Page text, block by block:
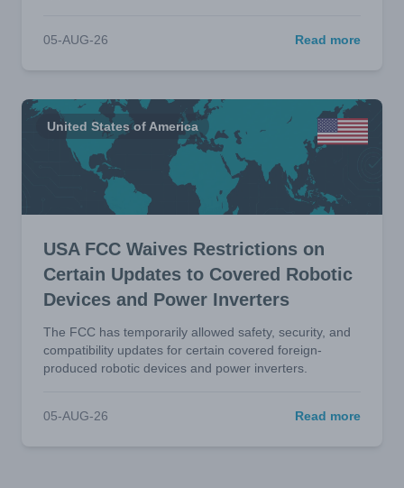
05-AUG-26 Read more
United States of America
USA FCC Waives Restrictions on
Certain Updates to Covered Robotic
Devices and Power Inverters
The FCC has temporarily allowed safety, security, and
compatibility updates for certain covered foreign-
produced robotic devices and power inverters.
05-AUG-26 Read more